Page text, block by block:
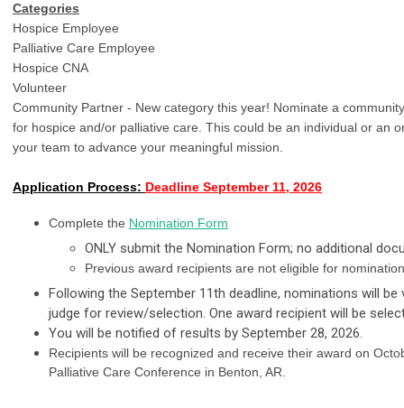
Categories
Hospice Employee
Palliative Care Employee
Hospice CNA
Volunteer
Community Partner - New category this year! Nominate a
for hospice and/or palliative care. This could be an individual or an
your team to advance your meaningful mission.
Application Process: Deadline September 11, 2026
Complete the Nomination Form
ONLY submit the Nomination Form; no additional
Previous award recipients are not eligible for
Following the September 11th deadline, nominations will
judge for review/selection. One award recipient will be
You will be notified of results by September 28, 2026.
Recipients will be recognized and receive their award on
Palliative Care Conference in Benton, AR.